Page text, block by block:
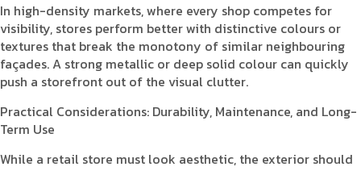
In high-density markets, where every shop competes for
visibility, stores perform better with distinctive colours or
textures that break the monotony of similar neighbouring
façades. A strong metallic or deep solid colour can quickly
push a storefront out of the visual clutter.
Practical Considerations: Durability, Maintenance, and Long-
Term Use
While a retail store must look aesthetic, the exterior should